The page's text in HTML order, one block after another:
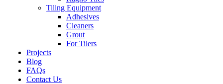
Tiling Equipment
Adhesives
Cleaners
Grout
For Tilers
Projects
Blog
FAQs
Contact Us